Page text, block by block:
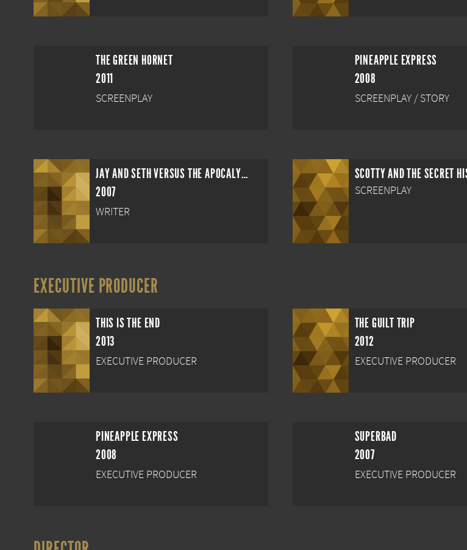
THE GREEN HORNET
2011
SCREENPLAY
PINEAPPLE EXPRESS
2008
SCREENPLAY / STORY
JAY AND SETH VERSUS THE APOCALYPSE
2007
WRITER
SCREENPLAY
EXECUTIVE PRODUCER
THIS IS THE END
2013
EXECUTIVE PRODUCER
THE GUILT TRIP
2012
EXECUTIVE PRODUCER
PINEAPPLE EXPRESS
2008
EXECUTIVE PRODUCER
SUPERBAD
2007
EXECUTIVE PRODUCER